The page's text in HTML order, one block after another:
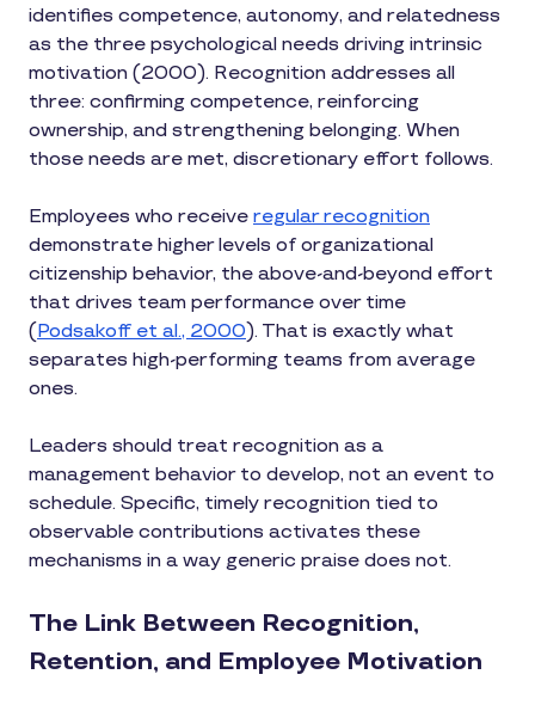
identifies competence, autonomy, and relatedness
as the three psychological needs driving intrinsic
motivation (2000). Recognition addresses all
three: confirming competence, reinforcing
ownership, and strengthening belonging. When
those needs are met, discretionary effort follows.
Employees who receive regular recognition
demonstrate higher levels of organizational
citizenship behavior, the above-and-beyond effort
that drives team performance over time
(Podsakoff et al., 2000). That is exactly what
separates high-performing teams from average
ones.
Leaders should treat recognition as a
management behavior to develop, not an event to
schedule. Specific, timely recognition tied to
observable contributions activates these
mechanisms in a way generic praise does not.
The Link Between Recognition,
Retention, and Employee Motivation